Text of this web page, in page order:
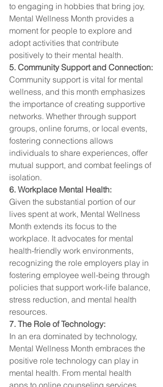
to engaging in hobbies that bring joy,
Mental Wellness Month provides a
moment for people to explore and
adopt activities that contribute
positively to their mental health.
5. Community Support and Connection:
Community support is vital for mental
wellness, and this month emphasizes
the importance of creating supportive
networks. Whether through support
groups, online forums, or local events,
fostering connections allows
individuals to share experiences, offer
mutual support, and combat feelings of
isolation.
6. Workplace Mental Health:
Given the substantial portion of our
lives spent at work, Mental Wellness
Month extends its focus to the
workplace. It advocates for mental
health-friendly work environments,
recognizing the role employers play in
fostering employee well-being through
policies that support work-life balance,
stress reduction, and mental health
resources.
7. The Role of Technology:
In an era dominated by technology,
Mental Wellness Month embraces the
positive role technology can play in
mental health. From mental health